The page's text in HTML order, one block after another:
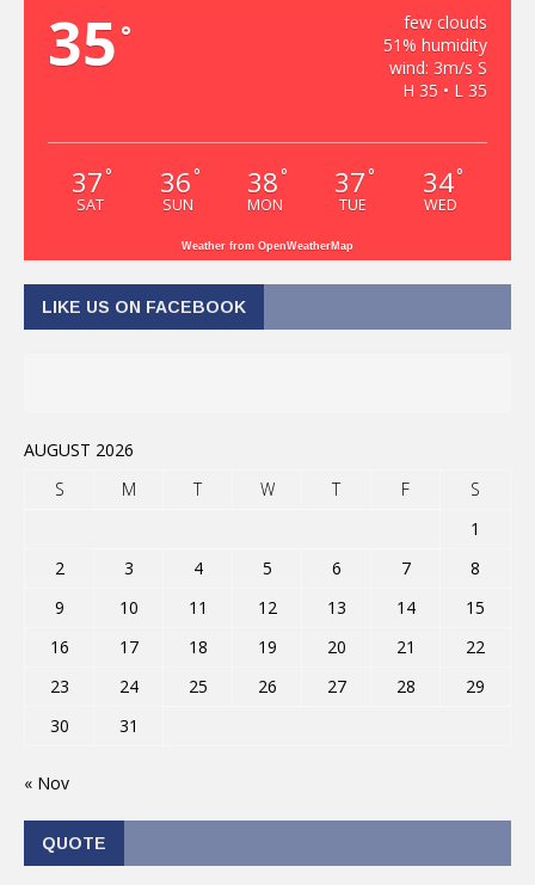
35 °
few clouds
51% humidity
wind: 3m/s S
H 35 • L 35
37 °
SAT
36 °
SUN
38 °
MON
37 °
TUE
34°
WED
Weather from OpenWeatherMap
LIKE US ON FACEBOOK
AUGUST 2026
S
M T W T F
S
1
2
3 4 5 6 7
8
9
10 11 12 13 14
15
16
17 18 19 20 21
22
23
24 25 26 27 28
29
30
31
« Nov
QUOTE